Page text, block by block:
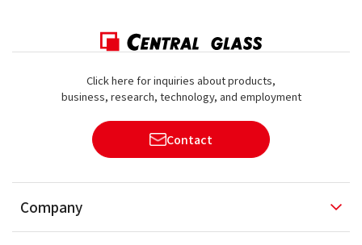
Click here for inquiries about products,
business, research, technology, and employment
Contact
Company